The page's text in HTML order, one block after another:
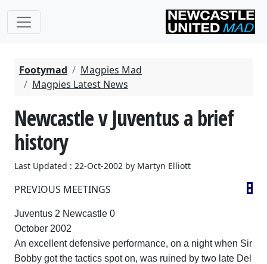
Footymad
Magpies Mad
Magpies Latest News
Newcastle v Juventus a brief
history
Last Updated : 22-Oct-2002 by Martyn Elliott
PREVIOUS MEETINGS
Juventus 2 Newcastle 0
October 2002
An excellent defensive performance, on a night when Sir
Bobby got the tactics spot on, was ruined by two late Del